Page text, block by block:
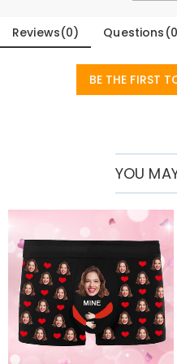
Reviews(0) Questions (0
BE THE FIRST
YOU